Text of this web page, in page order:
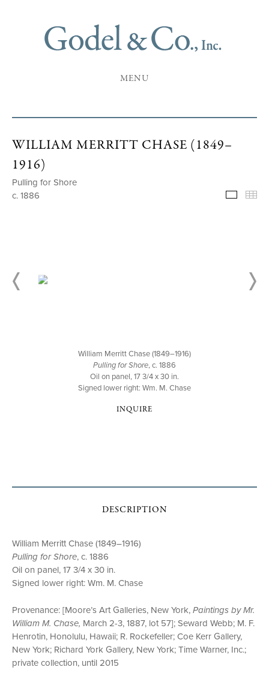
MENU
WILLIAM MERRITT CHASE (1849–
1916)
Pulling for Shore
c. 1886
William Merritt Chase (1849–1916)
Pulling for Shore, c. 1886
Oil on panel, 17 3/4 x 30 in.
Signed lower right: Wm. M. Chase
INQUIRE
DESCRIPTION
William Merritt Chase (1849–1916)
Pulling for Shore, c. 1886
Oil on panel, 17 3/4 x 30 in.
Signed lower right: Wm. M. Chase
Provenance: [Moore’s Art Galleries, New York,Paintings by Mr.
William M. Chase, March 2-3, 1887, lot 57]; Seward Webb; M. F.
Henrotin, Honolulu, Hawaii; R. Rockefeller; Coe Kerr Gallery,
New York; Richard York Gallery, New York; Time Warner, Inc.;
private collection, until 2015